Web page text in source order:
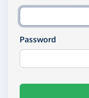
Password